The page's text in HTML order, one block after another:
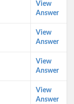
View
Answer
View
Answer
View
Answer
View
Answer